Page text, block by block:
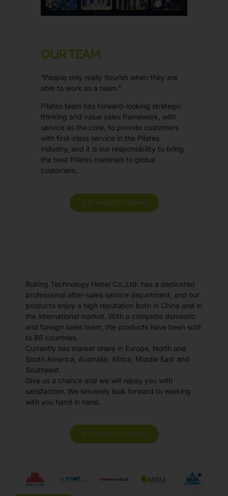
OUR TEAM
“People only really flourish when they are
able to work as a team.”
Pilates team has forward-looking strategic
thinking and value sales framework, with
service as the core, to provide customers
with first-class service in the Pilates
industry, and it is our responsibility to bring
the best Pilates materials to global
customers.
GET INQUIRY NOW!
Ruiting Technology Hebei Co.,Ltd. has a dedicated
professional after-sales service department, and our
products enjoy a high reputation both in China and in
the international market. With a complete domestic
and foreign sales team, the products have been sold
to 86 countries.
Currently has market share in Europe, North and
South America, Australia, Africa, Middle East and
Southeast.
Give us a chance and we will repay you with
satisfaction. We sincerely look forward to working
with you hand in hand.
GET INQUIRY NOW!